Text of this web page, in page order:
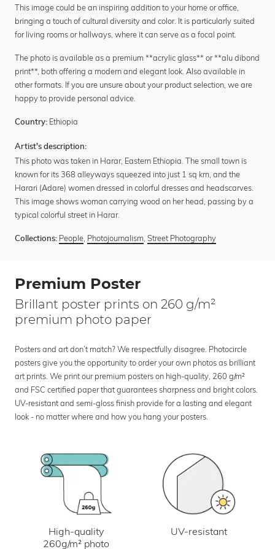
This image could be an inspiring addition to your home or office,
bringing a touch of cultural diversity and color. It is particularly suited
for living rooms or hallways, where it can serve as a focal point.
The photo is available as a premium **acrylic glass** or **alu dibond
print**, both offering a modern and elegant look. Also available in
other formats. If you are unsure about your product selection, we are
happy to provide personal advice.
Country: Ethiopia
Artist's description:
This photo was taken in Harar, Eastern Ethiopia. The small town is
known for its 368 alleyways squeezed into just 1 sq km, and the
Harari (Adare) women dressed in colorful dresses and headscarves.
This image shows woman carrying wood on her head, passing by a
typical colorful street in Harar.
Collections: People, Photojournalism, Street Photography
Premium Poster
Brillant poster prints on 260 g/m²
premium photo paper
Posters and art don’t match? We respectfully disagree. Photocircle
posters give you the opportunity to order your own photos as brilliant
art prints. We print our premium posters on high-quality, 260 g/m²
and FSC certified paper that guarantees sharpness and bright colors.
UV-resistant and semi-gloss finish provide for a lasting and elegant
look - no matter where and how you hang your posters.
High-quality
260g/m² photo
UV-resistant